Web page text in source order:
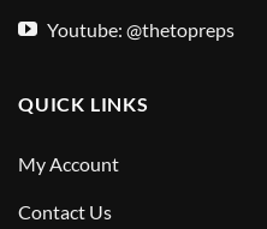
Youtube: @thetopreps
QUICK LINKS
My Account
Contact Us